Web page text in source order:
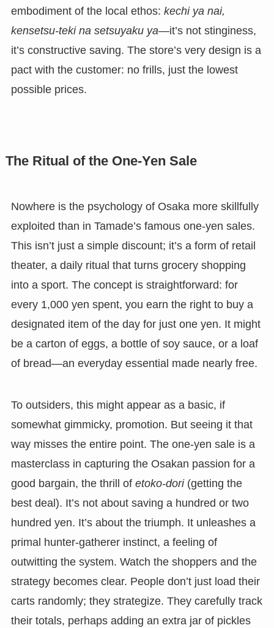
embodiment of the local ethos: kechi ya nai,
kensetsu-teki na setsuyaku ya—it’s not stinginess,
it’s constructive saving. The store’s very design is a
pact with the customer: no frills, just the lowest
possible prices.
The Ritual of the One-Yen Sale
Nowhere is the psychology of Osaka more skillfully
exploited than in Tamade’s famous one-yen sales.
This isn’t just a simple discount; it’s a form of retail
theater, a daily ritual that turns grocery shopping
into a sport. The concept is straightforward: for
every 1,000 yen spent, you earn the right to buy a
designated item of the day for just one yen. It might
be a carton of eggs, a bottle of soy sauce, or a loaf
of bread—an everyday essential made nearly free.
To outsiders, this might appear as a basic, if
somewhat gimmicky, promotion. But seeing it that
way misses the entire point. The one-yen sale is a
masterclass in capturing the Osakan passion for a
good bargain, the thrill of etoko-dori(getting the
best deal). It’s not about saving a hundred or two
hundred yen. It’s about the triumph. It unleashes a
primal hunter-gatherer instinct, a feeling of
outwitting the system. Watch the shoppers and the
strategy becomes clear. People don’t just load their
carts randomly; they strategize. They carefully track
their totals, perhaps adding an extra jar of pickles